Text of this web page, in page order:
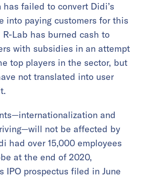
failed to convert Didi’s
into paying customers for this
Lab has burned cash to
with subsidies in an attempt
top players in the sector, but
not translated into user
and
not be affected by
had over 15,000 employees
at the end of 2020,
IPO prospectus filed in June